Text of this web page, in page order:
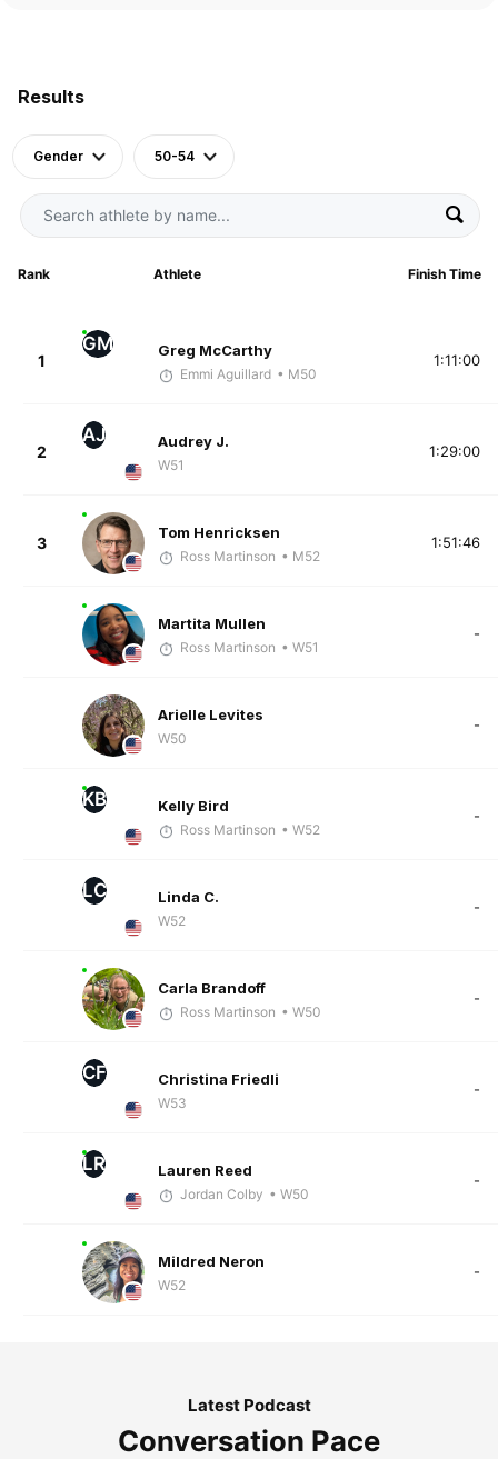
Results
Gender 50-54
Rank Athlete Finish Time
1
GM Greg McCarthy
Emmi Aguillard • M50
1:11:00
2
AJ Audrey J.
W51
1:29:00
3
Tom Henricksen
Ross Martinson • M52
1:51:46
Martita Mullen
Ross Martinson • W51
-
Arielle Levites
W50
-
KB Kelly Bird
Ross Martinson • W52
-
LC Linda C.
W52
-
Carla Brandoff
Ross Martinson • W50
-
CF Christina Friedli
W53
-
LR Lauren Reed
Jordan Colby • W50
-
Mildred Neron
W52
-
Latest Podcast
Conversation Pace